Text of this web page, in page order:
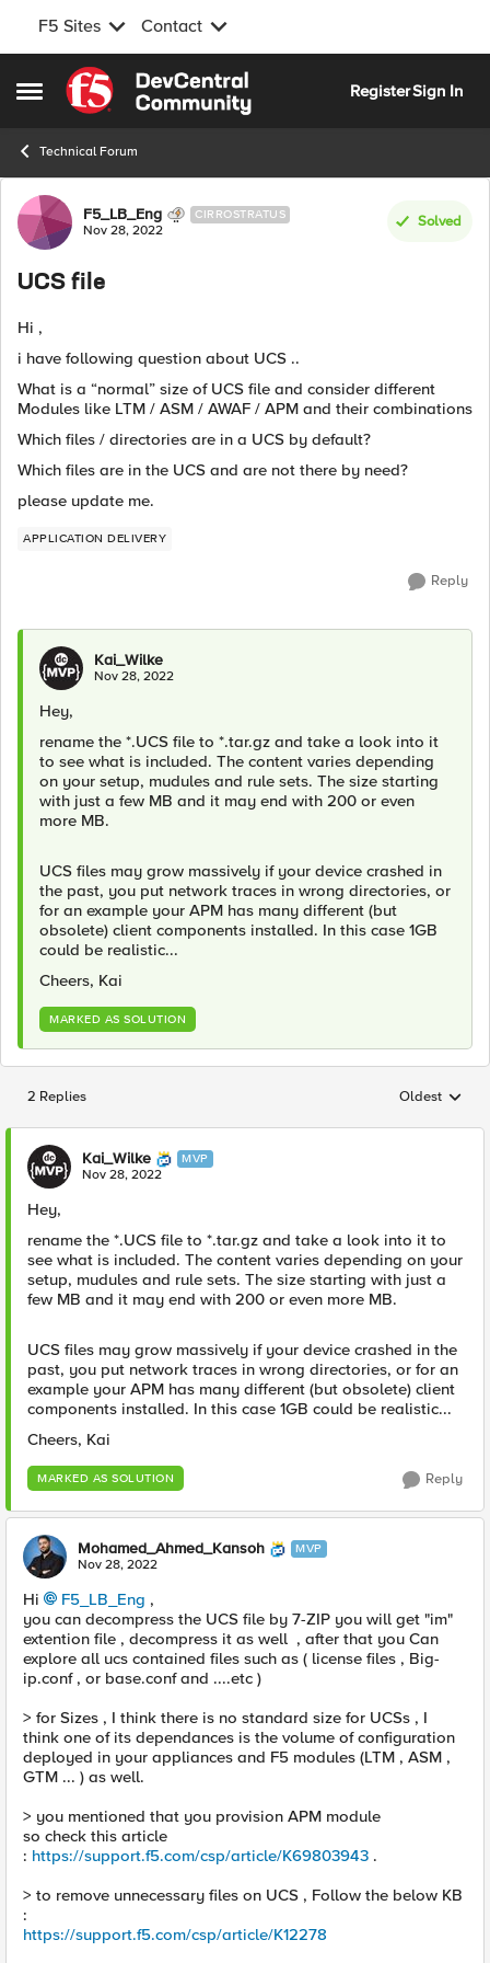
F5 Sites Contact
Open Side Menu
Skip to content
RegisterSign In
Technical Forum
Forum Discussion
F5_LB_Eng CIRROSTRATUS
Nov 28, 2022
Solved
UCS file
Hi ,
i have following question about UCS ..
What is a “normal” size of UCS file and consider different
Modules like LTM / ASM / AWAF / APM and their combinations
Which files / directories are in a UCS by default?
Which files are in the UCS and are not there by need?
please update me.
APPLICATION DELIVERY
Reply
Kai_Wilke
Nov 28, 2022
Hey,
rename the *.UCS file to *.tar.gz and take a look into it
to see what is included. The content varies depending
on your setup, mudules and rule sets. The size starting
with just a few MB and it may end with 200 or even
more MB.
UCS files may grow massively if your device crashed in
the past, you put network traces in wrong directories, or
for an example your APM has many different (but
obsolete) client components installed. In this case 1GB
could be realistic...
Cheers, Kai
MARKED AS SOLUTION
2 Replies Replies
Oldest
Kai_Wilke MVP
Nov 28, 2022
Hey,
rename the *.UCS file to *.tar.gz and take a look into it to
see what is included. The content varies depending on your
setup, mudules and rule sets. The size starting with just a
few MB and it may end with 200 or even more MB.
UCS files may grow massively if your device crashed in the
past, you put network traces in wrong directories, or for an
example your APM has many different (but obsolete) client
components installed. In this case 1GB could be realistic...
Cheers, Kai
MARKED AS SOLUTION Reply
Mohamed_Ahmed_Kansoh MVP
Nov 28, 2022
Hi F5_LB_Eng ,
you can decompress the UCS file by 7-ZIP you will get "im"
extention file , decompress it as well , after that you Can
explore all ucs contained files such as ( license files , Big-
ip.conf , or base.conf and ....etc )
> for Sizes , I think there is no standard size for UCSs , I
think one of its dependances is the volume of configuration
deployed in your appliances and F5 modules (LTM , ASM ,
GTM ... ) as well.
> you mentioned that you provision APM module
so check this article
: https://support.f5.com/csp/article/K69803943 .
> to remove unnecessary files on UCS , Follow the below KB
:
https://support.f5.com/csp/article/K12278